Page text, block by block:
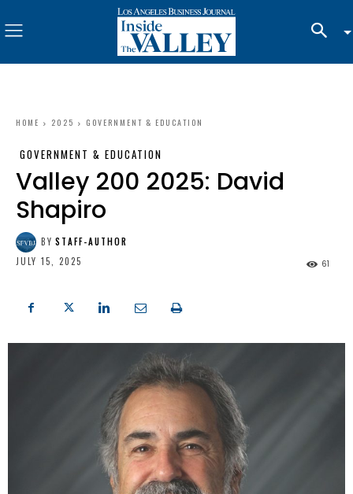
HOME 2025 GOVERNMENT & EDUCATION
GOVERNMENT & EDUCATION
Valley 200 2025: David
Shapiro
BY STAFF-AUTHOR
JULY 15, 2025
61